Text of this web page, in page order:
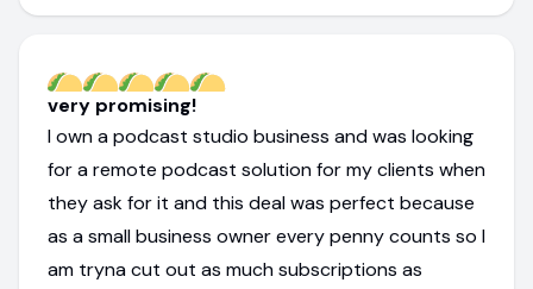
very promising!
I own a podcast studio business and was looking
for a remote podcast solution for my clients when
they ask for it and this deal was perfect because
as a small business owner every penny counts so I
am tryna cut out as much subscriptions as